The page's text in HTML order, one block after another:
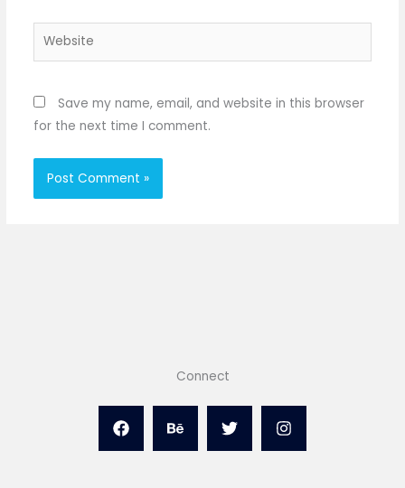
Website
Save my name, email, and website in this browser
for the next time I comment.
Connect